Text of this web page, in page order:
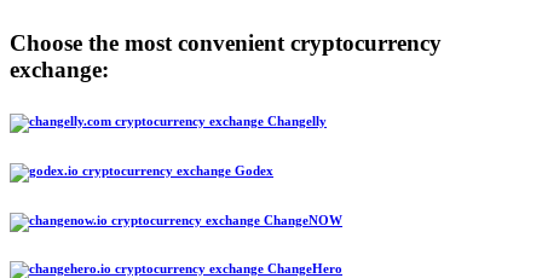
Choose the most convenient cryptocurrency
exchange:
Changelly
Godex
ChangeNOW
ChangeHero